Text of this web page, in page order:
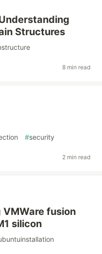
Structures
8 min read
#security
2 min read
fusion
silicon